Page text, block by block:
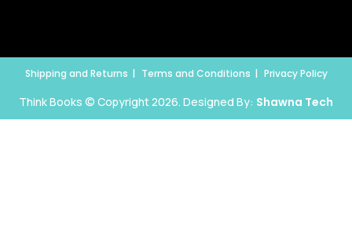
Shipping and Returns Terms and Conditions Privacy Policy
Think Books © Copyright 2026. Designed By: Shawna Tech